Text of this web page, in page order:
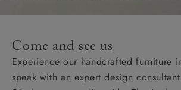
Come and see us
Experience our handcrafted furniture
speak with an expert design